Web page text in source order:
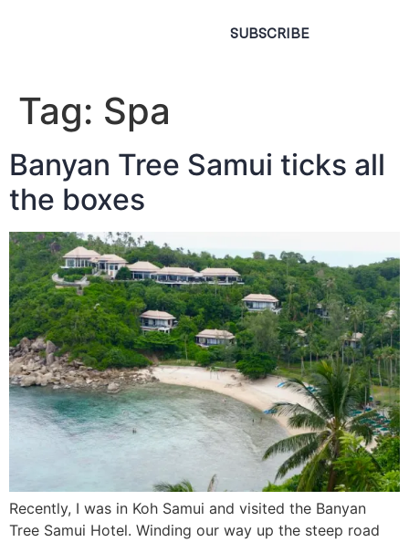
SUBSCRIBE
Tag: Spa
Banyan Tree Samui ticks all
the boxes
Recently, I was in Koh Samui and visited the Banyan
Tree Samui Hotel. Winding our way up the steep road